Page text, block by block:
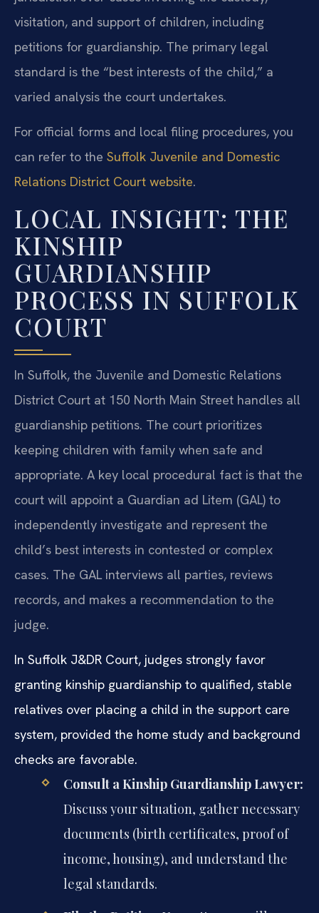
visitation, and support of children, including
petitions for guardianship. The primary legal
standard is the “best interests of the child,” a
varied analysis the court undertakes.
For official forms and local filing procedures, you
can refer to the Suffolk Juvenile and Domestic
Relations District Court website.
LOCAL INSIGHT: THE
KINSHIP
GUARDIANSHIP
PROCESS IN SUFFOLK
COURT
In Suffolk, the Juvenile and Domestic Relations
District Court at 150 North Main Street handles all
guardianship petitions. The court prioritizes
keeping children with family when safe and
appropriate. A key local procedural fact is that the
court will appoint a Guardian ad Litem (GAL) to
independently investigate and represent the
child’s best interests in contested or complex
cases. The GAL interviews all parties, reviews
records, and makes a recommendation to the
judge.
In Suffolk J&DR Court, judges strongly favor
granting kinship guardianship to qualified, stable
relatives over placing a child in the support care
system, provided the home study and background
checks are favorable.
Consult a Kinship Guardianship Lawyer:
Discuss your situation, gather necessary
documents (birth certificates, proof of
income, housing), and understand the
legal standards.